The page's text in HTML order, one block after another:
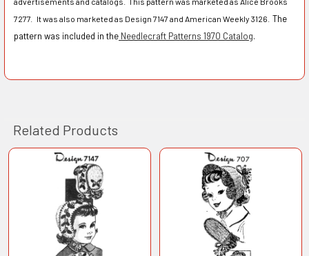
7277. It was also marketed as Design 7147 and American Weekly 3126. The
pattern was included in theNeedlecraft Patterns 1970 Catalog.
Related Products
Products